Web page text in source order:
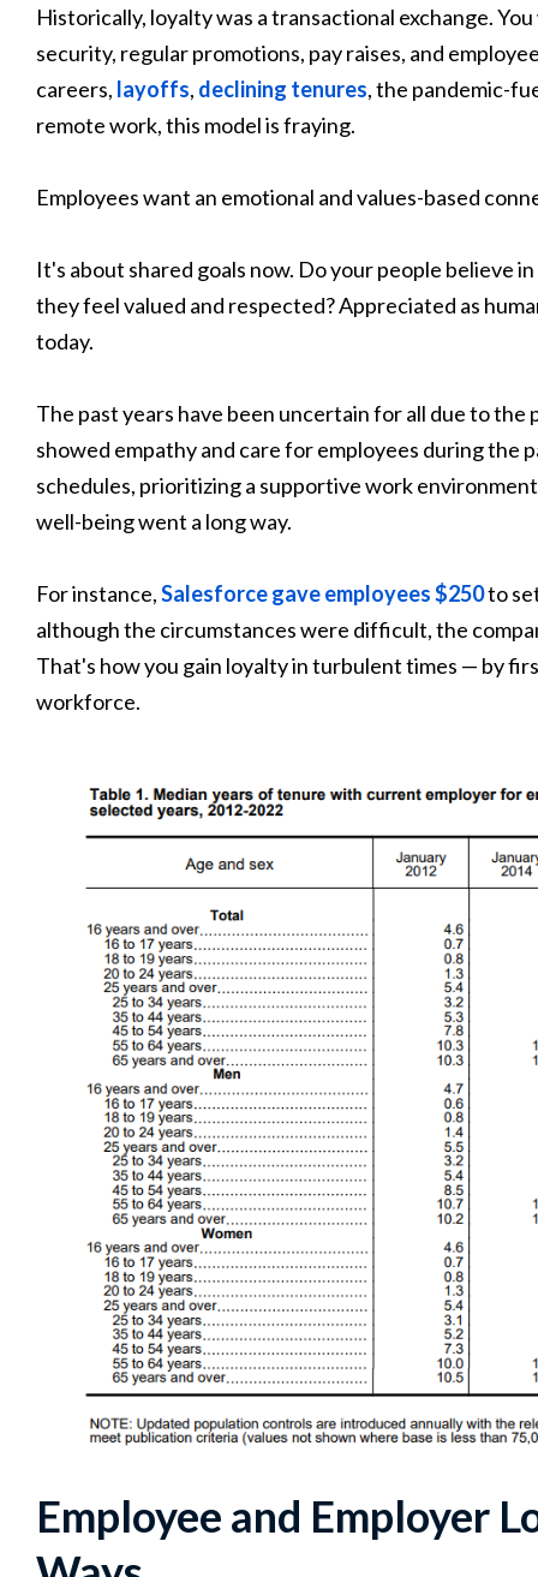
Historically, loyalty was a transactional exchange.
security, regular promotions, pay raises, and
careers, layoffs, declining tenures, the pandemic-
remote work, this model is fraying.
Employees want an emotional and values-based
It's about shared goals now. Do your people believe
they feel valued and respected? Appreciated as
today.
The past years have been uncertain for all due to
showed empathy and care for employees during the
schedules, prioritizing a supportive work
well-being went a long way.
For instance,Salesforce gave employees $250to
although the circumstances were difficult, the
That's how you gain loyalty in turbulent times — by
workforce.
Employee and Employer